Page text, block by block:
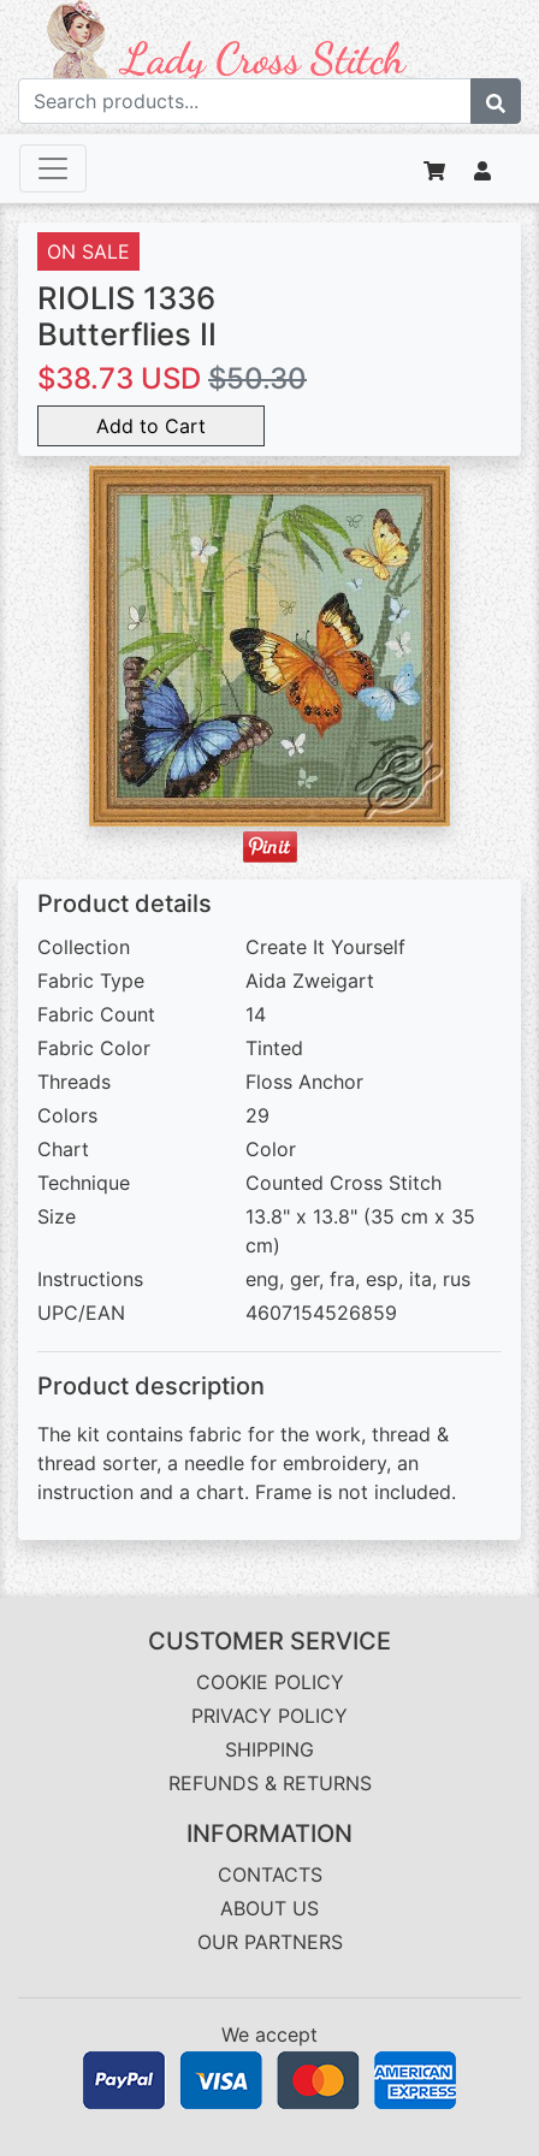
ON SALE
RIOLIS 1336
Butterflies II
$38.73 USD $50.30
Add to Cart
Product details
Collection
Create It Yourself
Fabric Type
Aida Zweigart
Fabric Count
14
Fabric Color
Tinted
Threads
Floss Anchor
Colors
29
Chart
Color
Technique
Counted Cross Stitch
Size
13.8" x 13.8" (35 cm x 35
cm)
Instructions
eng, ger, fra, esp, ita, rus
UPC/EAN
4607154526859
Product description
The kit contains fabric for the work, thread &
thread sorter, a needle for embroidery, an
instruction and a chart. Frame is not included.
CUSTOMER SERVICE
COOKIE POLICY
PRIVACY POLICY
SHIPPING
REFUNDS & RETURNS
INFORMATION
CONTACTS
ABOUT US
OUR PARTNERS
We accept